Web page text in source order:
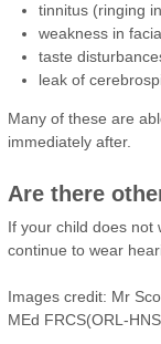
tinnitus (ringing
weakness in
taste
leak of
Many of these are
immediately after.
Are there
If your child does not
continue to wear
Images credit: Mr
MEd FRCS(ORL-